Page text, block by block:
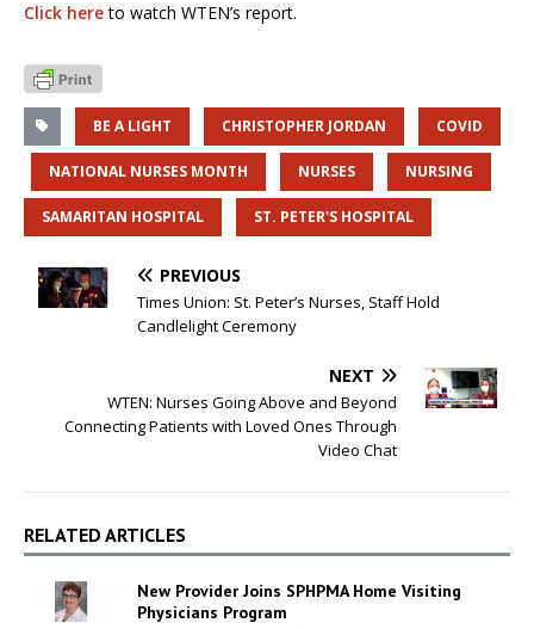
Click hereto watch WTEN’s report.
BE A LIGHT CHRISTOPHER JORDAN COVID
NATIONAL NURSES MONTH NURSES NURSING
SAMARITAN HOSPITAL ST. PETER'S HOSPITAL
PREVIOUS
Times Union: St. Peter’s Nurses, Staff Hold
Candlelight Ceremony
NEXT
WTEN: Nurses Going Above and Beyond
Connecting Patients with Loved Ones Through
Video Chat
RELATED ARTICLES
New Provider Joins SPHPMA Home Visiting
Physicians Program